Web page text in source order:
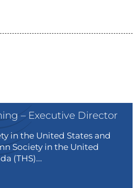
– Executive Director
in the United States and
Society in the United
(THS)...